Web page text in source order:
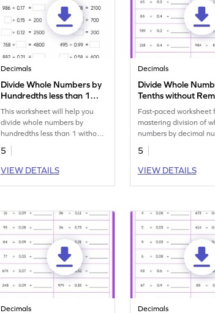
Decimals
Divide Whole Numbers by
Hundredths less than 1
without Remainder: Missing
Numbers Worksheet
This worksheet will help you
divide whole numbers by
hundredths less than 1 without
remainder.
5
VIEW DETAILS
Decimals
Divide Whole
Tenths without
Horizontal Timed
Worksheet
Fast-paced worksheet
mastering division of
numbers by decimal
upto 1 decimal place
minutes!
5
VIEW DETAILS
Decimals Decimals